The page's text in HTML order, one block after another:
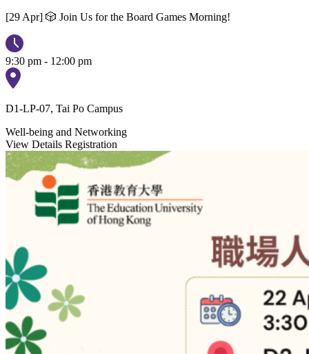
[29 Apr] 🎲 Join Us for the Board Games Morning!
9:30 pm - 12:00 pm
D1-LP-07, Tai Po Campus
Well-being and Networking
View Details Registration